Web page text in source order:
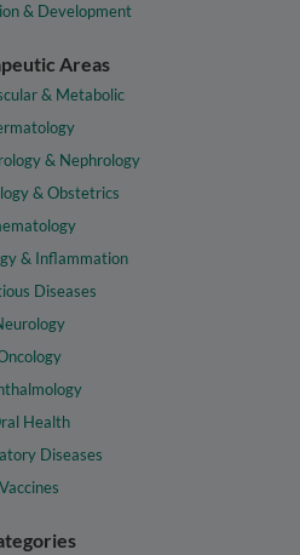
& Development
Areas
& Metabolic
& Nephrology
& Obstetrics
& Inflammation
Diseases
Health
Diseases
Vaccines